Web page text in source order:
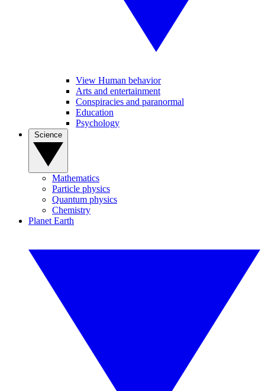
View Human behavior
Arts and entertainment
Conspiracies and paranormal
Education
Psychology
Mathematics
Particle physics
Quantum physics
Chemistry
Planet Earth